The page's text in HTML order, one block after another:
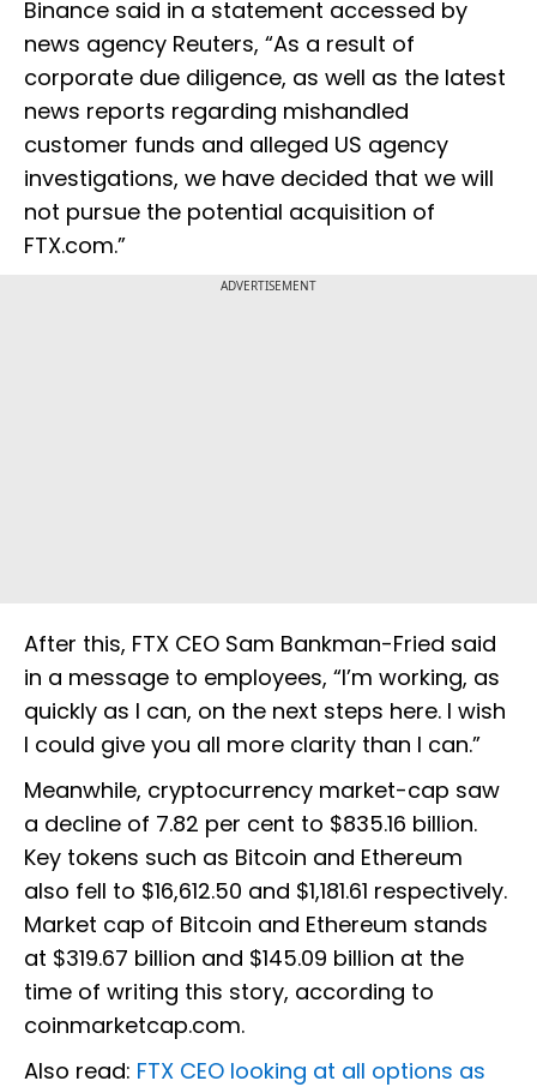
Binance said in a statement accessed by
news agency Reuters, “As a result of
corporate due diligence, as well as the latest
news reports regarding mishandled
customer funds and alleged US agency
investigations, we have decided that we will
not pursue the potential acquisition of
FTX.com.”
ADVERTISEMENT
After this, FTX CEO Sam Bankman-Fried said
in a message to employees, “I’m working, as
quickly as I can, on the next steps here. I wish
I could give you all more clarity than I can.”
Meanwhile, cryptocurrency market-cap saw
a decline of 7.82 per cent to $835.16 billion.
Key tokens such as Bitcoin and Ethereum
also fell to $16,612.50 and $1,181.61 respectively.
Market cap of Bitcoin and Ethereum stands
at $319.67 billion and $145.09 billion at the
time of writing this story, according to
coinmarketcap.com.
Also read: FTX CEO looking at all options as